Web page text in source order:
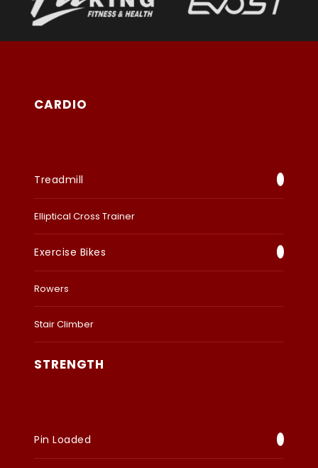
CARDIO
Treadmill
Elliptical Cross Trainer
Exercise Bikes
Rowers
Stair Climber
STRENGTH
Pin Loaded